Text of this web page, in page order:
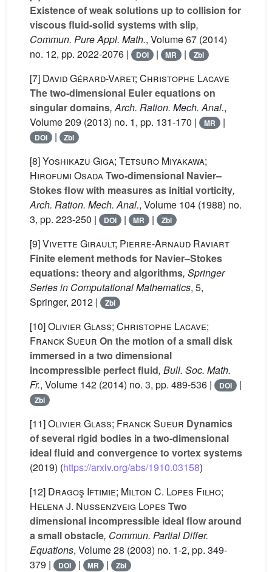
Existence of weak solutions up to collision for
viscous fluid-solid systems with slip,
Commun. Pure Appl. Math., Volume 67 (2014)
no. 12, pp. 2022-2076 |
DOI | MR | Zbl
[7] David Gérard-Varet; Christophe Lacave
The two-dimensional Euler equations on
singular domains, Arch. Ration. Mech. Anal.,
Volume 209 (2013) no. 1, pp. 131-170 | MR |
DOI | Zbl
[8]Yoshikazu Giga; Tetsuro Miyakawa;
Hirofumi OsadaTwo-dimensional Navier–
Stokes flow with measures as initial vorticity,
Arch. Ration. Mech. Anal., Volume 104 (1988) no.
3, pp. 223-250 |
DOI | MR | Zbl
[9]Vivette Girault; Pierre-Arnaud Raviart
Finite element methods for Navier–Stokes
equations: theory and algorithms, Springer
Series in Computational Mathematics, 5,
Springer, 2012 |
Zbl
[10]Olivier Glass; Christophe Lacave;
Franck Sueur On the motion of a small disk
immersed in a two dimensional
incompressible perfect fluid, Bull. Soc. Math.
Fr., Volume 142 (2014) no. 3, pp. 489-536 | DOI |
Zbl
[11]Olivier Glass; Franck Sueur Dynamics
of several rigid bodies in a two-dimensional
ideal fluid and convergence to vortex systems
(2019) (https://arxiv.org/abs/1910.03158)
[12] Dragoş Iftimie; Milton C. Lopes Filho;
Helena J. Nussenzveig Lopes Two
dimensional incompressible ideal flow around
a small obstacle, Commun. Partial Differ.
Equations, Volume 28 (2003) no. 1-2, pp. 349-
379 |
DOI | MR | Zbl